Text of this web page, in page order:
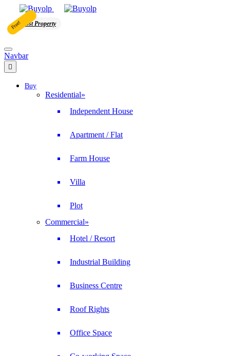
Free! Post Property
Navbar
Buy
Residential»
Independent House
Apartment / Flat
Farm House
Villa
Plot
Commercial»
Hotel / Resort
Industrial Building
Business Centre
Roof Rights
Office Space